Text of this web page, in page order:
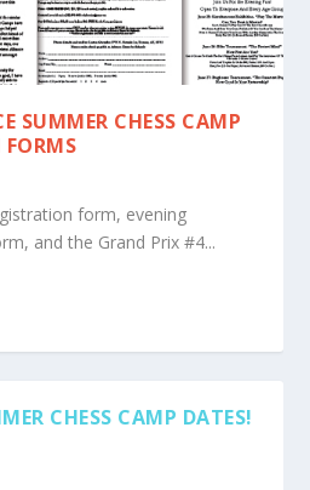
SUMMER CHESS CAMP
FORMS
form, evening
and the Grand Prix #4...
CHESS CAMP DATES!